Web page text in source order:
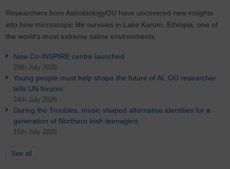
Researchers from AstrobiologyOU have uncovered new insights
into how microscopic life survives in Lake Karum, Ethiopia, one of
the world's most extreme saline environments.
New Co-INSPIRE centre launched
29th July 2026
Young people must help shape the future of AI, OU researcher
tells UN forums
24th July 2026
During the Troubles, music shaped alternative identities for a
generation of Northern Irish teenagers
15th July 2026
See all